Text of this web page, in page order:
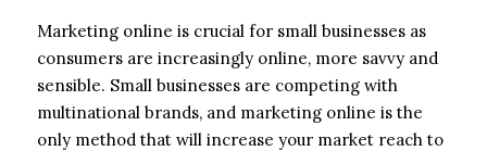
Marketing online is crucial for small businesses as
consumers are increasingly online, more savvy and
sensible. Small businesses are competing with
multinational brands, and marketing online is the
only method that will increase your market reach to